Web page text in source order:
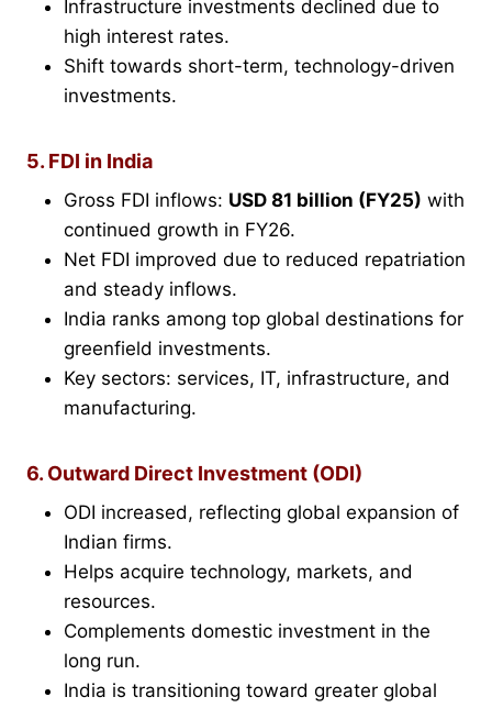
Infrastructure investments declined due to
high interest rates.
Shift towards short-term, technology-driven
investments.
5. FDI in India
Gross FDI inflows: USD 81 billion (FY25) with
continued growth in FY26.
Net FDI improved due to reduced repatriation
and steady inflows.
India ranks among top global destinations for
greenfield investments.
Key sectors: services, IT, infrastructure, and
manufacturing.
6. Outward Direct Investment (ODI)
ODI increased, reflecting global expansion of
Indian firms.
Helps acquire technology, markets, and
resources.
Complements domestic investment in the
long run.
India is transitioning toward greater global